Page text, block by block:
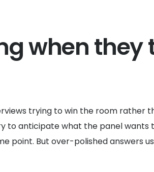
when they
trying to win the room rather
to anticipate what the panel wants
point. But over-polished answers